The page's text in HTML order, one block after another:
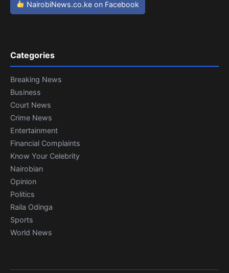
NairobiNews.co.ke on Facebook
Categories
Breaking News
Business
Court News
Crime News
Entertainment
Financial Complaints
Know Your Celebrity
Nairobian
Opinion
Politics
Raila Odinga
Sports
World News